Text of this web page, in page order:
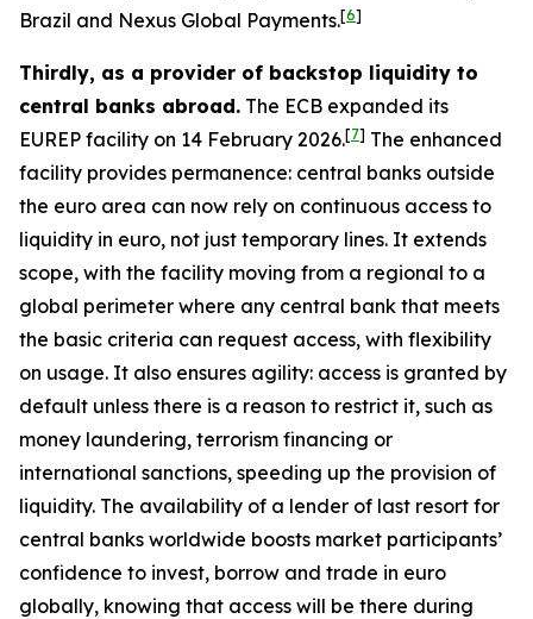
Brazil and Nexus Global Payments.[6]
Thirdly, as a provider of backstop liquidity to
central banks abroad. The ECB expanded its
EUREP facility on 14 February 2026.[7] The enhanced
facility provides permanence: central banks outside
the euro area can now rely on continuous access to
liquidity in euro, not just temporary lines. It extends
scope, with the facility moving from a regional to a
global perimeter where any central bank that meets
the basic criteria can request access, with flexibility
on usage. It also ensures agility: access is granted by
default unless there is a reason to restrict it, such as
money laundering, terrorism financing or
international sanctions, speeding up the provision of
liquidity. The availability of a lender of last resort for
central banks worldwide boosts market participants’
confidence to invest, borrow and trade in euro
globally, knowing that access will be there during